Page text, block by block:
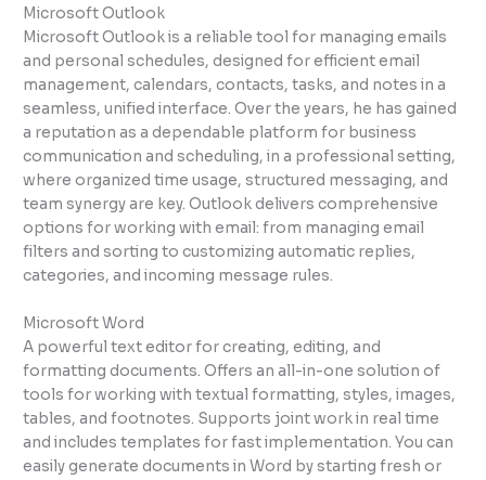
Microsoft Outlook
Microsoft Outlook is a reliable tool for managing emails
and personal schedules, designed for efficient email
management, calendars, contacts, tasks, and notes in a
seamless, unified interface. Over the years, he has gained
a reputation as a dependable platform for business
communication and scheduling, in a professional setting,
where organized time usage, structured messaging, and
team synergy are key. Outlook delivers comprehensive
options for working with email: from managing email
filters and sorting to customizing automatic replies,
categories, and incoming message rules.
Microsoft Word
A powerful text editor for creating, editing, and
formatting documents. Offers an all-in-one solution of
tools for working with textual formatting, styles, images,
tables, and footnotes. Supports joint work in real time
and includes templates for fast implementation. You can
easily generate documents in Word by starting fresh or